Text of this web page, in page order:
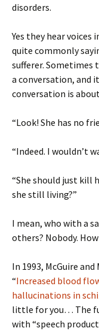
disorders.
Yes they hear
quite commonly
sufferer. Sometimes
a conversation, and
conversation is
“Look! She has no
“Indeed. I wouldn’t
“She should just kill
she still living?”
I mean, who with a
others? Nobody.
In 1993, McGuire
“Increased blood
hallucinations in
little for you… The
with “speech